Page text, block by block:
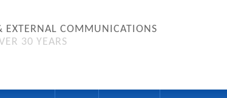
EXTERNAL COMMUNICATIONS
30 YEARS